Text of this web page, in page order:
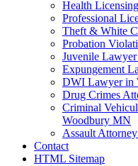
Health
Professional
Theft & White
Probation
Juvenile
Expungement
DWI Lawyer in
Drug Crimes
Criminal
Woodbury MN
Assault
Contact
HTML Sitemap